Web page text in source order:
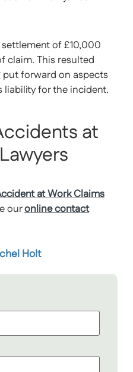
of £10,000
claim. This resulted
forward on aspects
liability for the incident.
at
at Work Claims
ouronline contact
Holt